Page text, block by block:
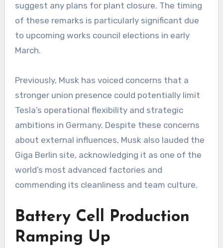
suggest any plans for plant closure. The timing
of these remarks is particularly significant due
to upcoming works council elections in early
March.
Previously, Musk has voiced concerns that a
stronger union presence could potentially limit
Tesla’s operational flexibility and strategic
ambitions in Germany. Despite these concerns
about external influences, Musk also lauded the
Giga Berlin site, acknowledging it as one of the
world’s most advanced factories and
commending its cleanliness and team culture.
Battery Cell Production
Ramping Up